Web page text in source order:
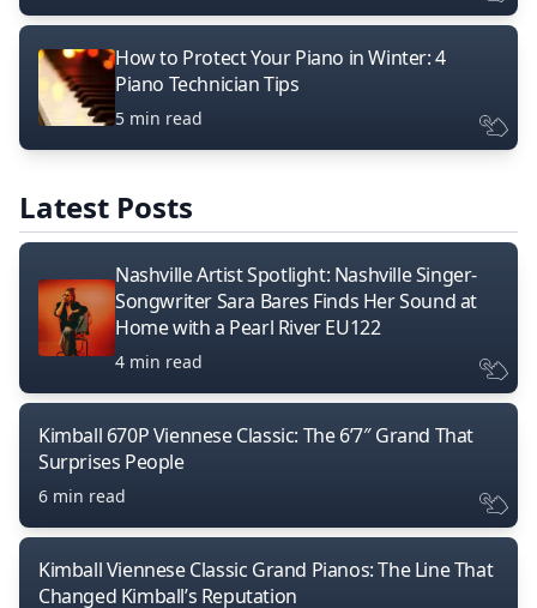
How to Protect Your Piano in Winter: 4
Piano Technician Tips
5 min read
Latest Posts
Nashville Artist Spotlight: Nashville Singer-
Songwriter Sara Bares Finds Her Sound at
Home with a Pearl River EU122
4 min read
Kimball 670P Viennese Classic: The 6’7″ Grand That
Surprises People
6 min read
Kimball Viennese Classic Grand Pianos: The Line That
Changed Kimball’s Reputation